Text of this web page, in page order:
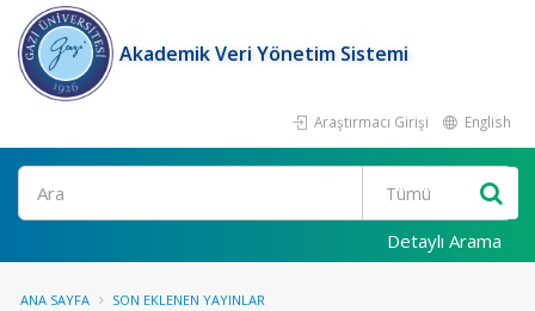
Akademik Veri Yönetim Sistemi
Araştırmacı Girişi English
Ara
Detaylı Arama
ANA SAYFA SON EKLENEN YAYINLAR